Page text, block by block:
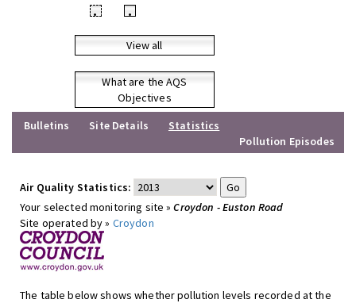
• •
View all
What are the AQS
Objectives
Bulletins
Site Details
Statistics
Pollution Episodes
Air Quality Statistics:
Your selected monitoring site »Croydon - Euston Road
Site operated by » Croydon
The table below shows whether pollution levels recorded at the